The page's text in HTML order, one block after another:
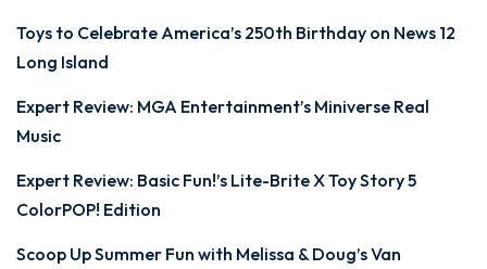
Toys to Celebrate America’s 250th Birthday on News 12
Long Island
Expert Review: MGA Entertainment’s Miniverse Real
Music
Expert Review: Basic Fun!’s Lite-Brite X Toy Story 5
ColorPOP! Edition
Scoop Up Summer Fun with Melissa & Doug’s Van